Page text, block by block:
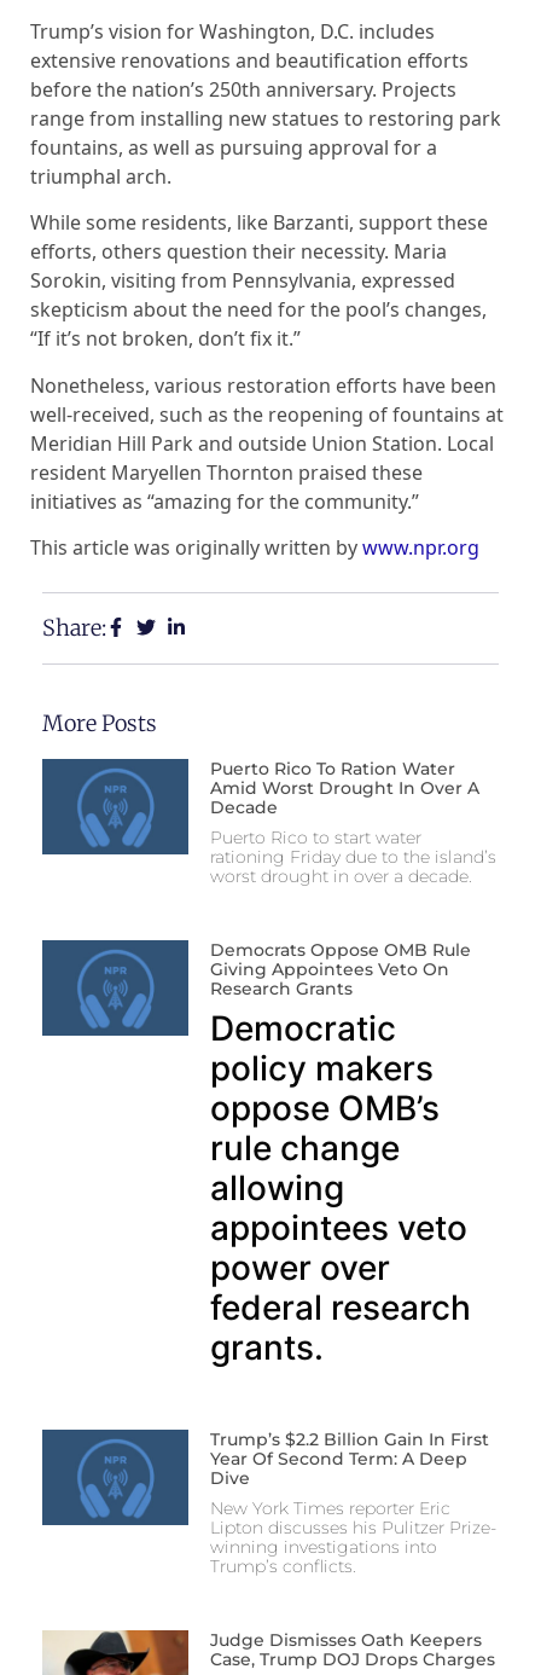
Trump’s vision for Washington, D.C. includes
extensive renovations and beautification efforts
before the nation’s 250th anniversary. Projects
range from installing new statues to restoring park
fountains, as well as pursuing approval for a
triumphal arch.
While some residents, like Barzanti, support these
efforts, others question their necessity. Maria
Sorokin, visiting from Pennsylvania, expressed
skepticism about the need for the pool’s changes,
“If it’s not broken, don’t fix it.”
Nonetheless, various restoration efforts have been
well-received, such as the reopening of fountains at
Meridian Hill Park and outside Union Station. Local
resident Maryellen Thornton praised these
initiatives as “amazing for the community.”
This article was originally written bywww.npr.org
Share:
More Posts
Puerto Rico To Ration Water
Amid Worst Drought In Over A
Decade
Puerto Rico to start water
rationing Friday due to the island’s
worst drought in over a decade.
Democrats Oppose OMB Rule
Giving Appointees Veto On
Research Grants
Democratic
policy makers
oppose OMB’s
rule change
allowing
appointees veto
power over
federal research
grants.
Trump’s $2.2 Billion Gain In First
Year Of Second Term: A Deep
Dive
New York Times reporter Eric
Lipton discusses his Pulitzer Prize-
winning investigations into
Trump’s conflicts.
Judge Dismisses Oath Keepers
Case, Trump DOJ Drops Charges